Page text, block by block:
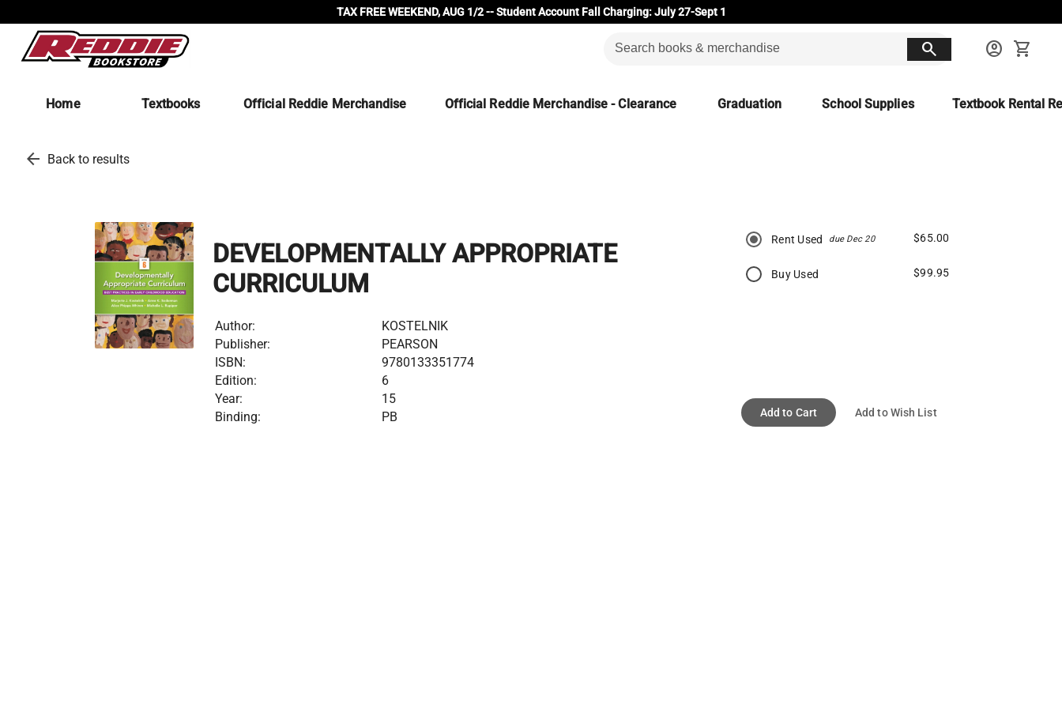
TAX FREE WEEKEND, AUG 1/2 -- Student Account Fall Charging: July 27-Sept 1
search account_circle shopping_cart
Home Textbooks Official Reddie Merchandise Official Reddie Merchandise - Clearance Graduation School Supplies Textbook Rental
arrow_back Back to results
DEVELOPMENTALLY APPROPRIATE
CURRICULUM
Author:
KOSTELNIK
Publisher:
PEARSON
ISBN:
9780133351774
Edition:
6
Year:
15
Binding:
PB
Rent Used due Dec 20 $65.00
Buy Used $99.95
Add to Cart Add to Wish List